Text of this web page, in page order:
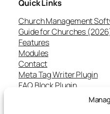
Quick Links
Church Management
Guide for Churches
Features
Modules
Contact
Meta Tag Writer Plugin
FAQ Block Plugin
Personal Data and